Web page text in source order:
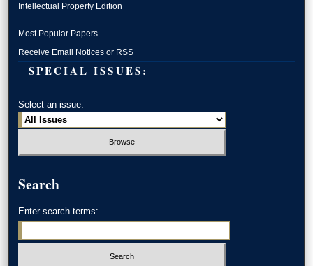
Intellectual Property Edition
Most Popular Papers
Receive Email Notices or RSS
SPECIAL ISSUES:
Select an issue:
Search
Enter search terms: